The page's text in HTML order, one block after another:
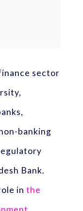
sector
banking
Bank.
in the